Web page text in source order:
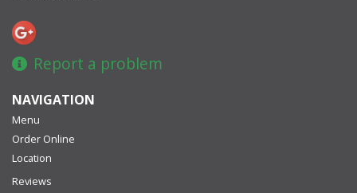
Report a problem
NAVIGATION
Menu
Order Online
Location
Reviews